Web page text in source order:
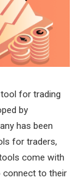
for trading
by
has been
for traders,
come with
connect to their